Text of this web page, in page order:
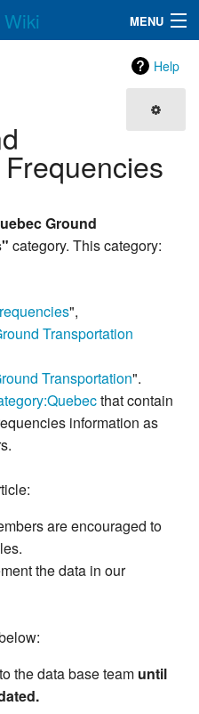
MENU
Help
Ground
category. This category:
",
Transportation
Transportation".
that contain
information as
are encouraged to
the data in our
the data base team until